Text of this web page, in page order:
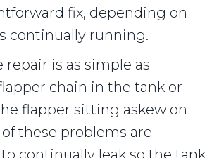
fix, depending on
continually running.
is as simple as
chain in the tank or
flapper sitting askew on
these problems are
continually leak so the tank